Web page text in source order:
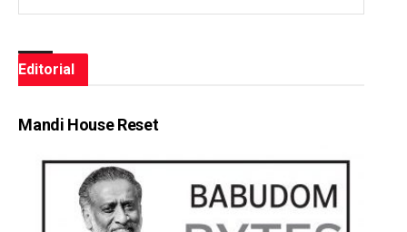
Editorial
Mandi House Reset